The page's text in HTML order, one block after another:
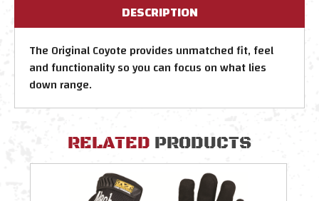
DESCRIPTION
The Original Coyote provides unmatched fit, feel
and functionality so you can focus on what lies
down range.
RELATED PRODUCTS